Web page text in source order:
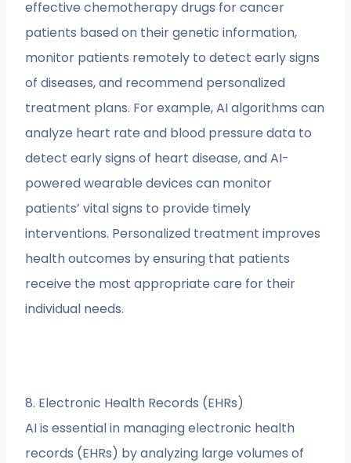
effective chemotherapy drugs for cancer
patients based on their genetic information,
monitor patients remotely to detect early signs
of diseases, and recommend personalized
treatment plans. For example, AI algorithms can
analyze heart rate and blood pressure data to
detect early signs of heart disease, and AI-
powered wearable devices can monitor
patients’ vital signs to provide timely
interventions. Personalized treatment improves
health outcomes by ensuring that patients
receive the most appropriate care for their
individual needs.
8. Electronic Health Records (EHRs)
AI is essential in managing electronic health
records (EHRs) by analyzing large volumes of